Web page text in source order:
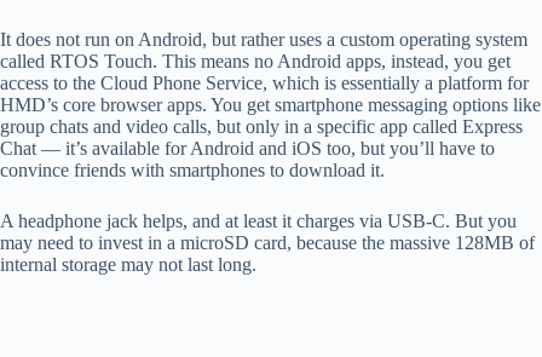
It does not run on Android, but rather uses a custom operating system
called RTOS Touch. This means no Android apps, instead, you get
access to the Cloud Phone Service, which is essentially a platform for
HMD’s core browser apps. You get smartphone messaging options like
group chats and video calls, but only in a specific app called Express
Chat — it’s available for Android and iOS too, but you’ll have to
convince friends with smartphones to download it.
A headphone jack helps, and at least it charges via USB-C. But you
may need to invest in a microSD card, because the massive 128MB of
internal storage may not last long.